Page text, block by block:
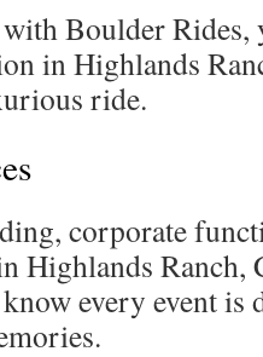
Boulder
in Highlands
ride.
corporate
Highlands Ranch,
every event